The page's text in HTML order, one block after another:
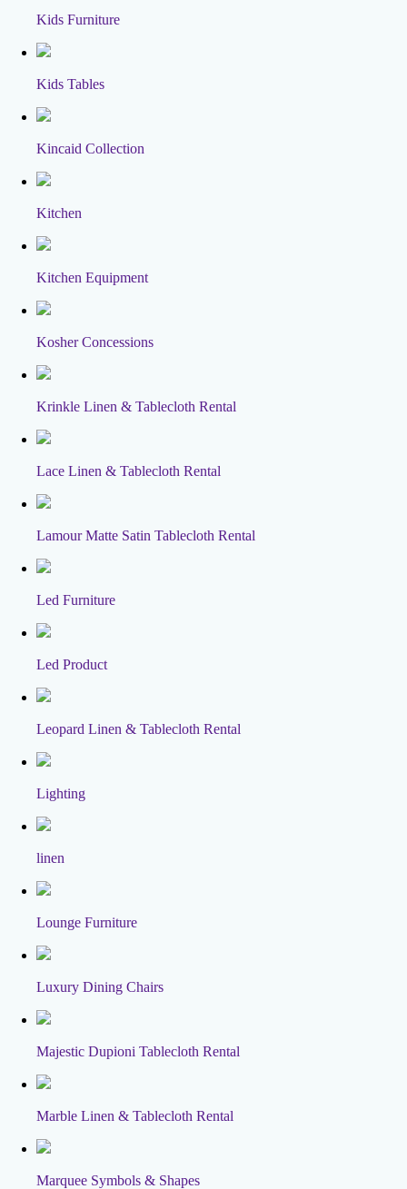
Kids Furniture
Kids Tables
Kincaid Collection
Kitchen
Kitchen Equipment
Kosher Concessions
Krinkle Linen & Tablecloth Rental
Lace Linen & Tablecloth Rental
Lamour Matte Satin Tablecloth Rental
Led Furniture
Led Product
Leopard Linen & Tablecloth Rental
Lighting
linen
Lounge Furniture
Luxury Dining Chairs
Majestic Dupioni Tablecloth Rental
Marble Linen & Tablecloth Rental
Marquee Symbols & Shapes